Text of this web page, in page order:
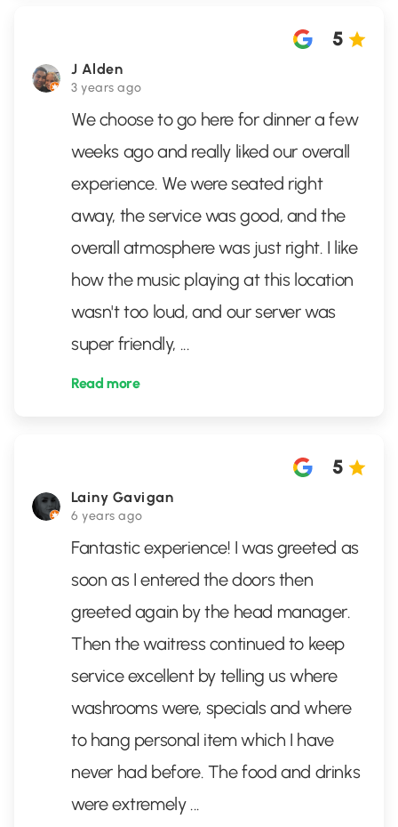
J Alden
3 years ago
5
We choose to go here for dinner a few
weeks ago and really liked our overall
experience. We were seated right
away, the service was good, and the
overall atmosphere was just right. I like
how the music playing at this location
wasn't too loud, and our server was
super friendly, ...
Read more
Lainy Gavigan
6 years ago
5
Fantastic experience! I was greeted as
soon as I entered the doors then
greeted again by the head manager.
Then the waitress continued to keep
service excellent by telling us where
washrooms were, specials and where
to hang personal item which I have
never had before. The food and drinks
were extremely ...